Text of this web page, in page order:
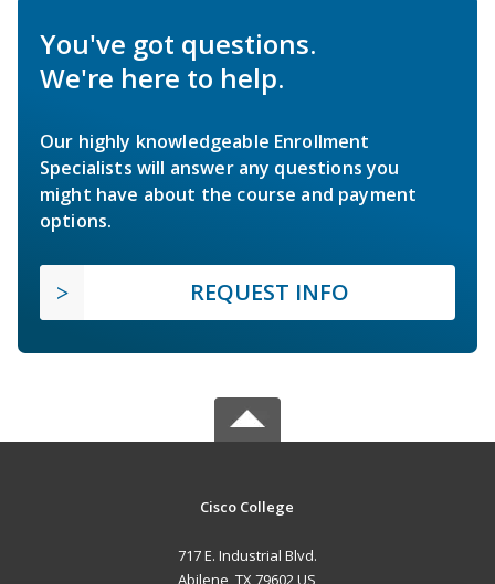
You've got questions.
We're here to help.
Our highly knowledgeable Enrollment
Specialists will answer any questions you
might have about the course and payment
options.
REQUEST INFO
Cisco College
717 E. Industrial Blvd.
Abilene, TX 79602 US